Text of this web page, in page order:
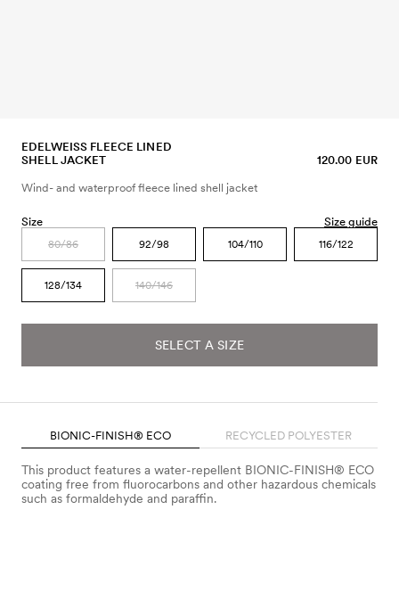
EDELWEISS FLEECE LINED
SHELL JACKET
120.00 EUR
Wind- and waterproof fleece lined shell jacket
Size Size guide
80/86 92/98 104/110 116/122
128/134 140/146
SELECT A SIZE
BIONIC-FINISH® ECO RECYCLED POLYESTER
This product features a water-repellent BIONIC-FINISH® ECO
coating free from fluorocarbons and other hazardous chemicals
such as formaldehyde and paraffin.